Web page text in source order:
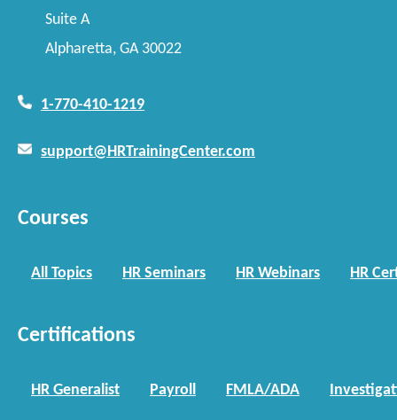
Suite A
Alpharetta, GA 30022
1-770-410-1219
support@HRTrainingCenter.com
Courses
All Topics HR Seminars HR Webinars HR
Certifications
HR Generalist Payroll FMLA/ADA